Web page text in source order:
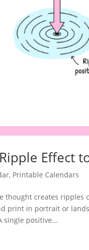
Effect
, Printable Calendars
thought creates ripples
print in portrait or
single positive...